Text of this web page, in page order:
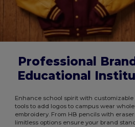
Professional
Educational
Enhance school spirit with customizable
tools to add logos to campus wear
embroidery. From HB pencils with
limitless options ensure your brand